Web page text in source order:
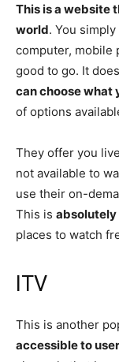
This is a website
world. You
computer, mobile
good to go. It
can choose what
of options
They offer you
not available to
use their on-
This is absolutely
places to watch
ITV
This is another
accessible to